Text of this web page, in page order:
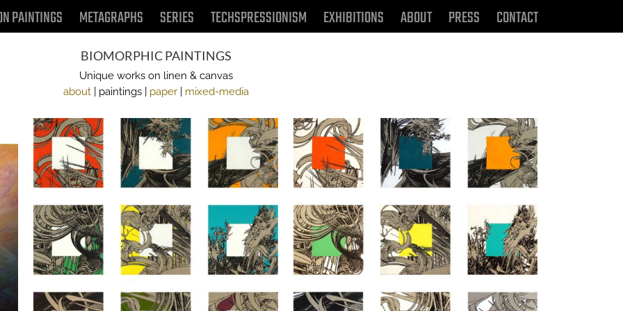
PAINTINGS METAGRAPHS SERIES TECHSPRESSIONISM EXHIBITIONS ABOUT PRESS CONTACT
BIOMORPHIC PAINTINGS
Unique works on linen & canvas
about| paintings | paper| mixed-media